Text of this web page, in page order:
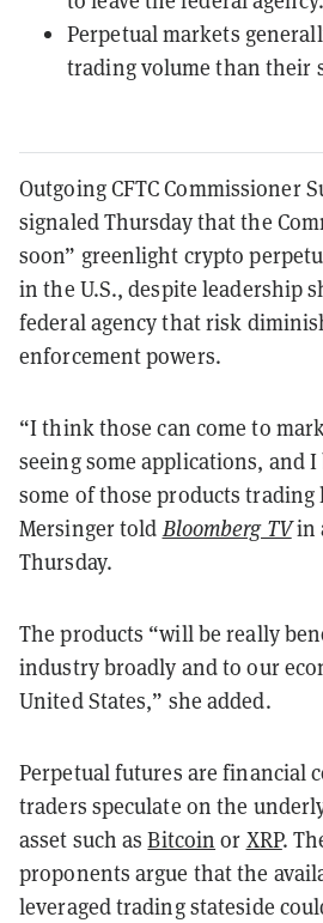
Perpetual markets
trading volume than their
Outgoing CFTC Commissioner
signaled Thursday that the
soon” greenlight crypto
in the U.S., despite leadership
federal agency that risk
enforcement powers.
“I think those can come to
seeing some applications, and
some of those products trading
Mersinger told Bloomberg TVin
Thursday.
The products “will be really
industry broadly and to our
United States,” she added.
Perpetual futures are financial
traders speculate on the
asset such asBitcoin or XRP.
proponents argue that the
leveraged trading stateside